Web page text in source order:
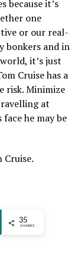
because it’s
one
or our real-
bonkers and in
it’s just
Cruise has a
risk. Minimize
at
he may be
Cruise.
More 35
SHARES